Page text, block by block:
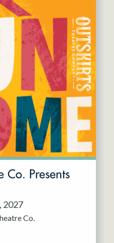
Co. Presents
2027
Co.